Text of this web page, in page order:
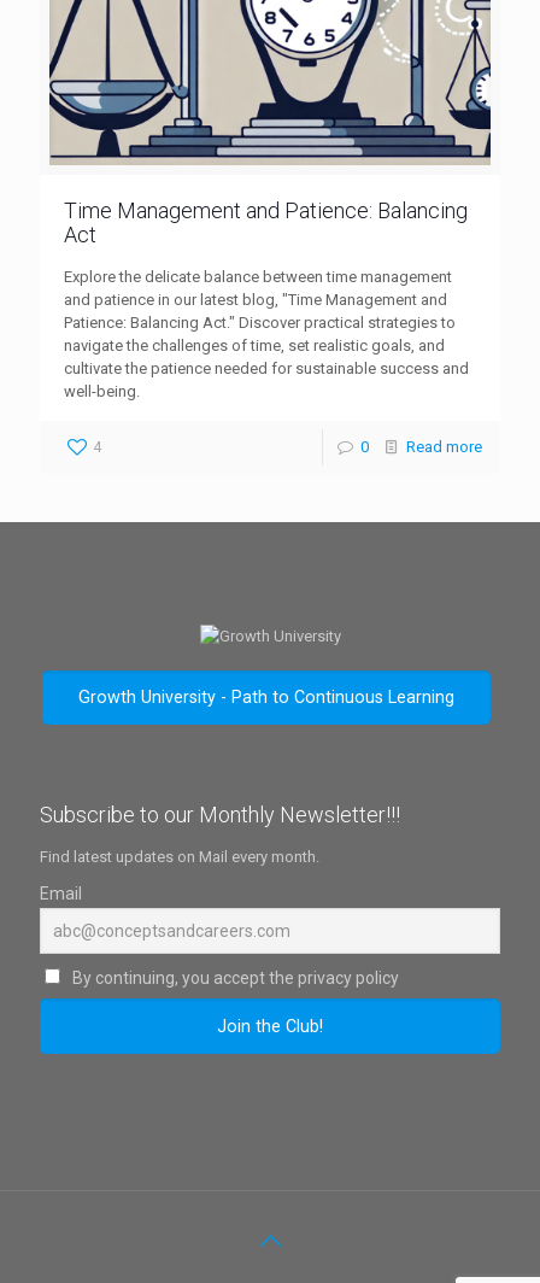
Time Management and Patience: Balancing
Act
Explore the delicate balance between time management
and patience in our latest blog, "Time Management and
Patience: Balancing Act." Discover practical strategies to
navigate the challenges of time, set realistic goals, and
cultivate the patience needed for sustainable success and
well-being.
4 0 Read more
Growth University - Path to Continuous Learning
Subscribe to our Monthly Newsletter!!!
Find latest updates on Mail every month.
Email
By continuing, you accept the privacy policy